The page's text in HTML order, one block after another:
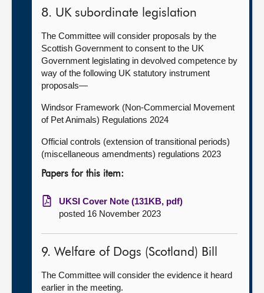
8. UK subordinate legislation
The Committee will consider proposals by the
Scottish Government to consent to the UK
Government legislating in devolved competence by
way of the following UK statutory instrument
proposals—
Windsor Framework (Non-Commercial Movement
of Pet Animals) Regulations 2024
Official controls (extension of transitional periods)
(miscellaneous amendments) regulations 2023
Papers for this item:
UKSI Cover Note (131KB, pdf)
posted 16 November 2023
9. Welfare of Dogs (Scotland) Bill
The Committee will consider the evidence it heard
earlier in the meeting.